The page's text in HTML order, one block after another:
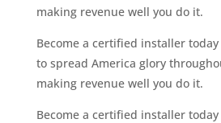
making revenue well you do it.
Become a certified installer
to spread America glory
making revenue well you do it.
Become a certified installer